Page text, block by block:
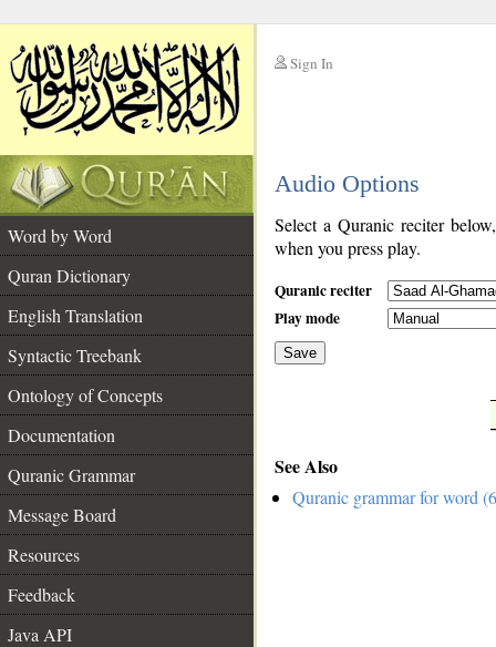
Sign In
Audio Options
Word by Word
Quran Dictionary
English Translation
Syntactic Treebank
Ontology of Concepts
Documentation
Quranic Grammar
Message Board
Resources
Feedback
Java API
Select a Quranic reciter
when you press play.
Quranic reciter
Play mode
Save
See Also
Quranic grammar for word